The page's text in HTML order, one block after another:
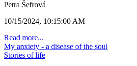
Petra Šefrová
10/15/2024, 10:15:00 AM
Read more...
My anxiety - a disease of the soul
Stories of life